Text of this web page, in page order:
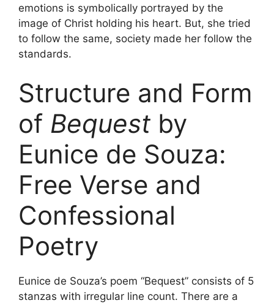
emotions is symbolically portrayed by the
image of Christ holding his heart. But, she tried
to follow the same, society made her follow the
standards.
Structure and Form
of Bequest by
Eunice de Souza:
Free Verse and
Confessional
Poetry
Eunice de Souza’s poem “Bequest” consists of 5
stanzas with irregular line count. There are a